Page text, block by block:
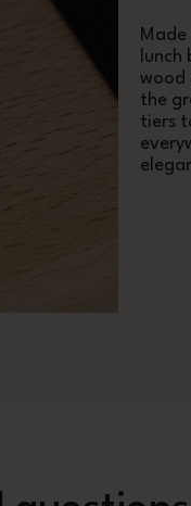
Made
wood
the
tiers